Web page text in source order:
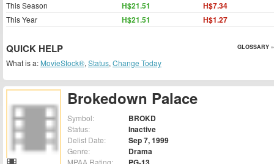
Brokedown Palace
Symbol: BROKD
Status: Inactive
Delist Date: Sep 7, 1999
Genre: Drama
This Season H$21.51 H$7.34
This Year H$21.51 H$1.27
QUICK HELP GLOSSARY »
What is a: MovieStock®, Status, Change Today